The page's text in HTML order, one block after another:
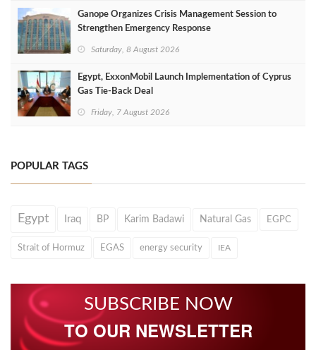
Ganope Organizes Crisis Management Session to
Strengthen Emergency Response
Saturday, 8 August 2026
Egypt, ExxonMobil Launch Implementation of Cyprus
Gas Tie-Back Deal
Friday, 7 August 2026
POPULAR TAGS
Egypt Iraq BP Karim Badawi Natural Gas EGPC
Strait of Hormuz EGAS energy security IEA
SUBSCRIBE NOW
TO OUR NEWSLETTER